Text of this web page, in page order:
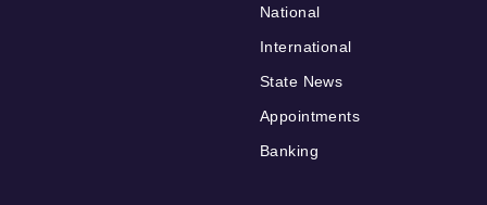
National
International
State News
Appointments
Banking